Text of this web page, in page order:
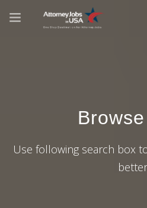
Use following search box
better